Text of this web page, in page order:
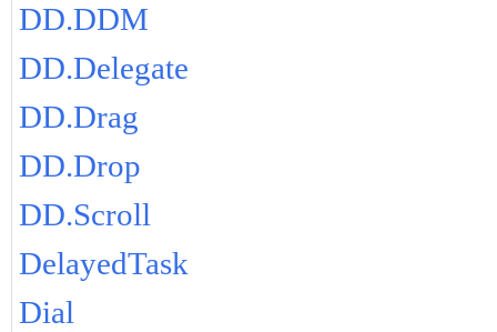
DD.DDM
DD.Delegate
DD.Drag
DD.Drop
DD.Scroll
DelayedTask
Dial